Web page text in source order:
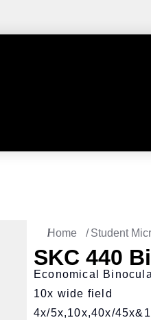
You are here:
Home Student
SKC 440
Economical
10x wide field
4x/5x,10x,40x/